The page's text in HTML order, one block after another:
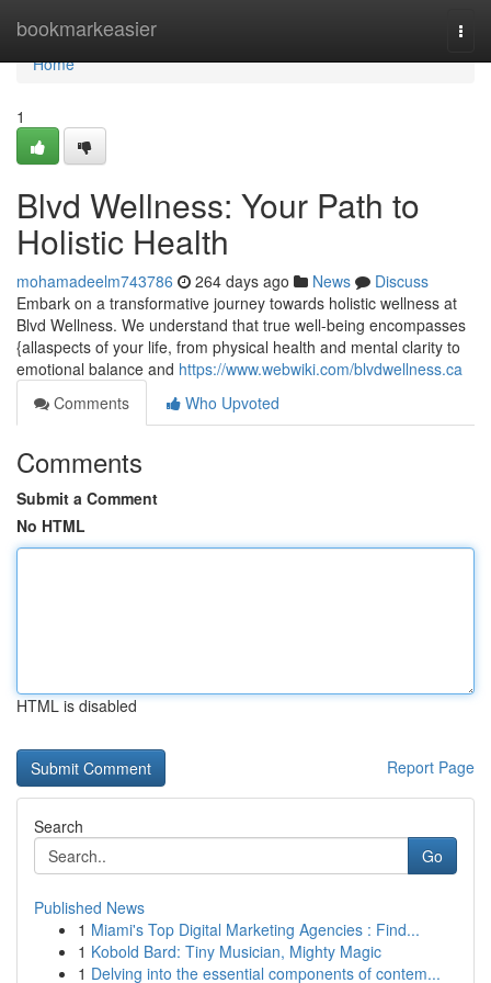
bookmarkeasier
Home
Home
1
Blvd Wellness: Your Path to
Holistic Health
mohamadeelm743786 264 days ago News
Discuss
Embark on a transformative journey towards holistic wellness at
Blvd Wellness. We understand that true well-being encompasses
{allaspects of your life, from physical health and mental clarity to
emotional balance and https://www.webwiki.com/blvdwellness.ca
Comments
Who Upvoted
Comments
Submit a Comment
No HTML
HTML is disabled
Report Page
Search
Go
Published News
1 Miami's Top Digital Marketing Agencies : Find...
1 Kobold Bard: Tiny Musician, Mighty Magic
1 Delving into the essential components of contem...